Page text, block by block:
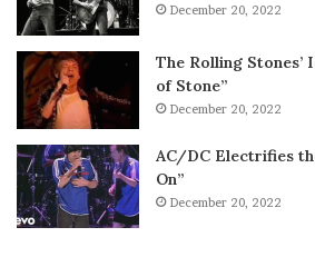
December 20, 2022
The Rolling
of Stone”
December 20, 2022
AC/DC Electrifies
On”
December 20, 2022